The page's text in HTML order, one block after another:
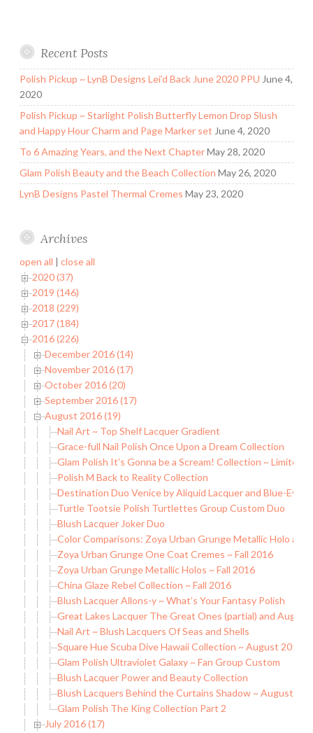
Recent Posts
Polish Pickup ~ LynB Designs Lei’d Back June 2020 PPU June 4,
2020
Polish Pickup ~ Starlight Polish Butterfly Lemon Drop Slush
and Happy Hour Charm and Page Marker set June 4, 2020
To 6 Amazing Years, and the Next ChapterMay 28, 2020
Glam Polish Beauty and the Beach Collection May 26, 2020
LynB Designs Pastel Thermal Cremes May 23, 2020
Archives
open all | close all
2020 (37)
2019 (146)
2018 (229)
2017 (184)
2016 (226)
December 2016 (14)
November 2016 (17)
October 2016 (20)
September 2016 (17)
August 2016 (19)
Nail Art ~ Top Shelf Lacquer Gradient
Grace-full Nail Polish Once Upon a Dream Collection
Glam Polish It’s Gonna be a Scream! Collection ~ Limited
Polish M Back to Reality Collection
Destination Duo Venice by Aliquid Lacquer and Blue-Eyed
Turtle Tootsie Polish Turtlettes Group Custom Duo
Blush Lacquer Joker Duo
Color Comparisons: Zoya Urban Grunge Metallic Holo and
Zoya Urban Grunge One Coat Cremes ~ Fall 2016
Zoya Urban Grunge Metallic Holos ~ Fall 2016
China Glaze Rebel Collection ~ Fall 2016
Blush Lacquer Allons-y ~ What’s Your Fantasy Polish
Great Lakes Lacquer The Great Ones (partial) and August
Nail Art ~ Blush Lacquers Of Seas and Shells
Square Hue Scuba Dive Hawaii Collection ~ August 2016
Glam Polish Ultraviolet Galaxy ~ Fan Group Custom
Blush Lacquer Power and Beauty Collection
Blush Lacquers Behind the Curtains Shadow ~ August
Glam Polish The King Collection Part 2
July 2016 (17)